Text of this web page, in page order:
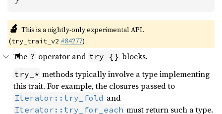
🔬 This is a nightly-only experimental API.
(try_trait_v2 #84277)
The ? operator and try {} blocks.
try_* methods typically involve a type implementing
this trait. For example, the closures passed to
Iterator::try_fold and
Iterator::try_for_each must return such a type.